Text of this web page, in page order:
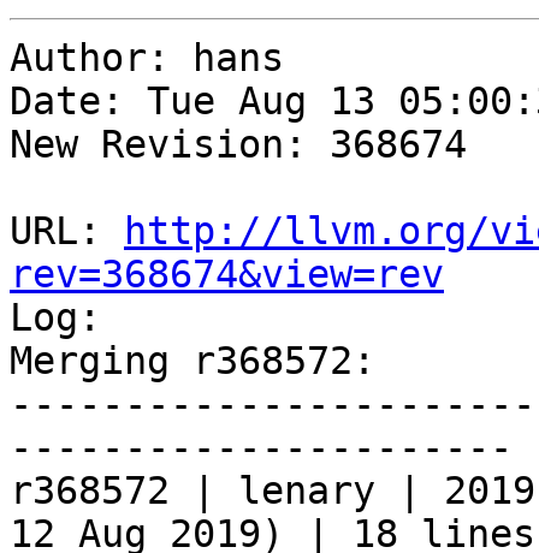
Author: hans
Date: Tue Aug 13
New Revision: 368674
URL:
http://llvm.org/
rev=368674&view=rev
Log:
Merging r368572:
----------------------
r368572 | lenary |
12 Aug 2019) | 18 lines